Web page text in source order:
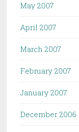
May 2007
April 2007
March 2007
February 2007
January 2007
December 2006